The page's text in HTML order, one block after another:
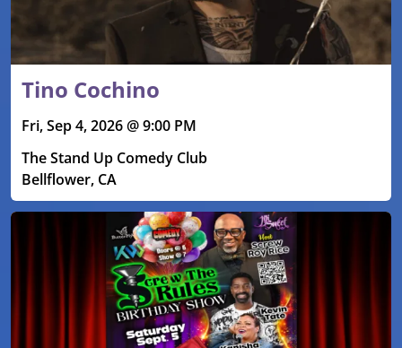
Tino Cochino
Fri, Sep 4, 2026 @ 9:00 PM
The Stand Up Comedy Club
Bellflower, CA